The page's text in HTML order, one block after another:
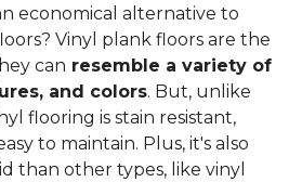
economical alternative to
Vinyl plank floors are the
can resemble a variety of
and colors. But, unlike
flooring is stain resistant,
to maintain. Plus, it's also
than other types, like vinyl